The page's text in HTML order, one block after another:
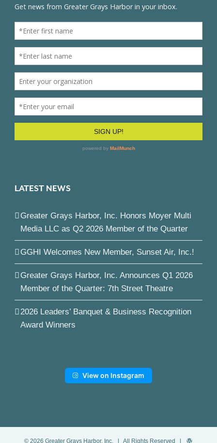
LATEST NEWS
Greater Grays Harbor, Inc. Honors Moyer Multi
Media LLC as Q2 2026 Member of the Quarter
GGHI Welcomes New Member, Sunset Air, Inc.!
Greater Grays Harbor, Inc. Announces Q1 2026
Member of the Quarter: 7th Street Theatre
2026 Leaders’ Banquet & Business Recognition
Award Winners
View on Instagram
© 2026 Greater Grays Harbor, Inc. | All Rights Reserved |